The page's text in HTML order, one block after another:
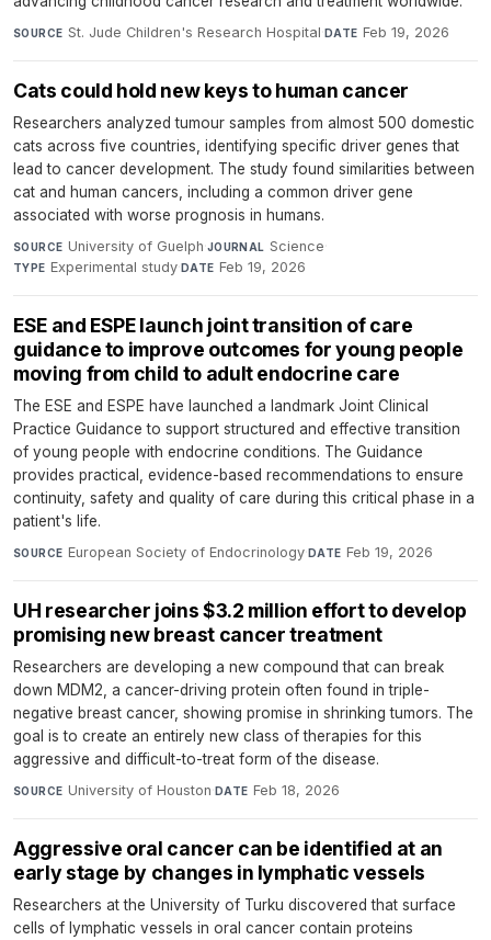
SOURCE St. Jude Children's Research Hospital· DATE Feb 19, 2026
Cats could hold new keys to human cancer
Researchers analyzed tumour samples from almost 500 domestic
cats across five countries, identifying specific driver genes that
lead to cancer development. The study found similarities between
cat and human cancers, including a common driver gene
associated with worse prognosis in humans.
SOURCE University of Guelph·JOURNAL Science·
TYPE Experimental study·DATE Feb 19, 2026
ESE and ESPE launch joint transition of care
guidance to improve outcomes for young people
moving from child to adult endocrine care
The ESE and ESPE have launched a landmark Joint Clinical
Practice Guidance to support structured and effective transition
of young people with endocrine conditions. The Guidance
provides practical, evidence-based recommendations to ensure
continuity, safety and quality of care during this critical phase in a
patient's life.
SOURCE European Society of Endocrinology· DATE Feb 19, 2026
UH researcher joins $3.2 million effort to develop
promising new breast cancer treatment
Researchers are developing a new compound that can break
down MDM2, a cancer-driving protein often found in triple-
negative breast cancer, showing promise in shrinking tumors. The
goal is to create an entirely new class of therapies for this
aggressive and difficult-to-treat form of the disease.
SOURCE University of Houston· DATE Feb 18, 2026
Aggressive oral cancer can be identified at an
early stage by changes in lymphatic vessels
Researchers at the University of Turku discovered that surface
cells of lymphatic vessels in oral cancer contain proteins